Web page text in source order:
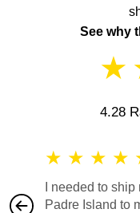
See why
★
4.28
★ ★ ★ ★
I needed to ship
Padre Island to